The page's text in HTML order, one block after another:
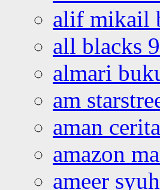
alif mikail
all blacks
almari
am
aman
amazon
ameer